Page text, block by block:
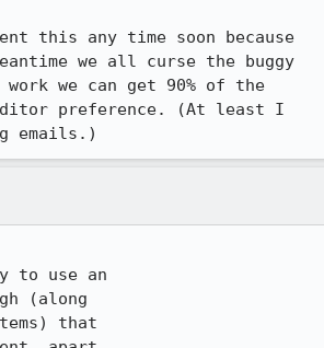
this any time soon because
we all curse the buggy
we can get 90% of the
preference. (At least I
emails.)
to use an
(along
that